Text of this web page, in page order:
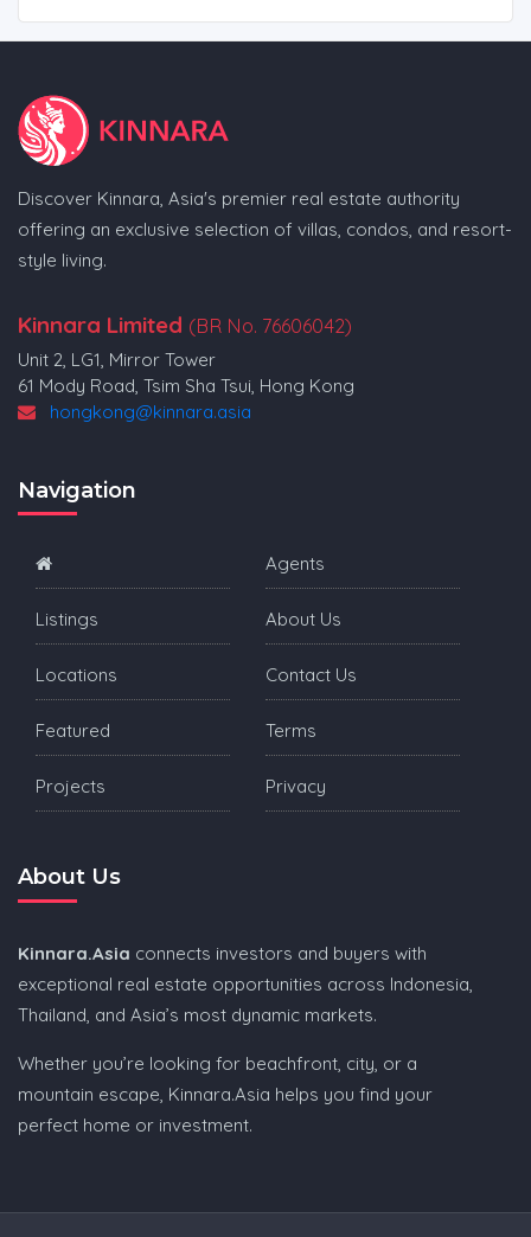
Discover Kinnara, Asia's premier real estate authority
offering an exclusive selection of villas, condos, and resort-
style living.
Kinnara Limited (BR No. 76606042)
Unit 2, LG1, Mirror Tower
61 Mody Road, Tsim Sha Tsui, Hong Kong
hongkong@kinnara.asia
Navigation
Listings
Locations
Featured
Projects
Agents
About Us
Contact Us
Terms
Privacy
About Us
Kinnara.Asia connects investors and buyers with
exceptional real estate opportunities across Indonesia,
Thailand, and Asia’s most dynamic markets.
Whether you’re looking for beachfront, city, or a
mountain escape, Kinnara.Asia helps you find your
perfect home or investment.